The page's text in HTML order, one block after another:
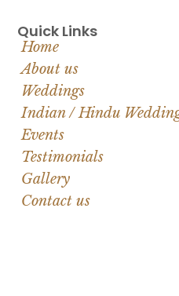
Quick Links
Home
About us
Weddings
Indian / Hindu
Events
Testimonials
Gallery
Contact us